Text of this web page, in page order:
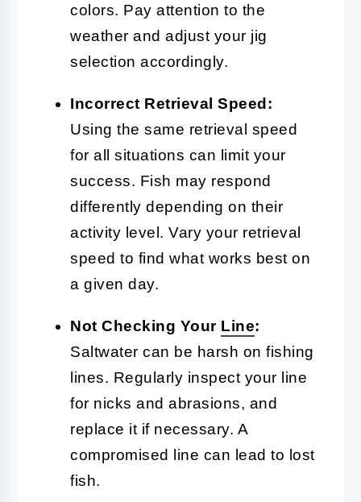
colors. Pay attention to the
weather and adjust your jig
selection accordingly.
Incorrect Retrieval Speed:
Using the same retrieval speed
for all situations can limit your
success. Fish may respond
differently depending on their
activity level. Vary your retrieval
speed to find what works best on
a given day.
Not Checking Your Line:
Saltwater can be harsh on fishing
lines. Regularly inspect your line
for nicks and abrasions, and
replace it if necessary. A
compromised line can lead to lost
fish.